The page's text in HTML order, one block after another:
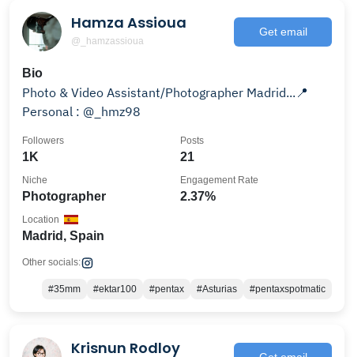
Hamza Assioua
@_hamzassioua
Get email
Bio
Photo & Video Assistant/Photographer Madrid...📍
Personal : @_hmz98
1K
Followers
21
Posts
Photographer
Niche
2.37%
Engagement Rate
Madrid, Spain
Location
Other socials:
#35mm #ektar100 #pentax #Asturias #pentaxspotmatic
Krisnun Rodloy